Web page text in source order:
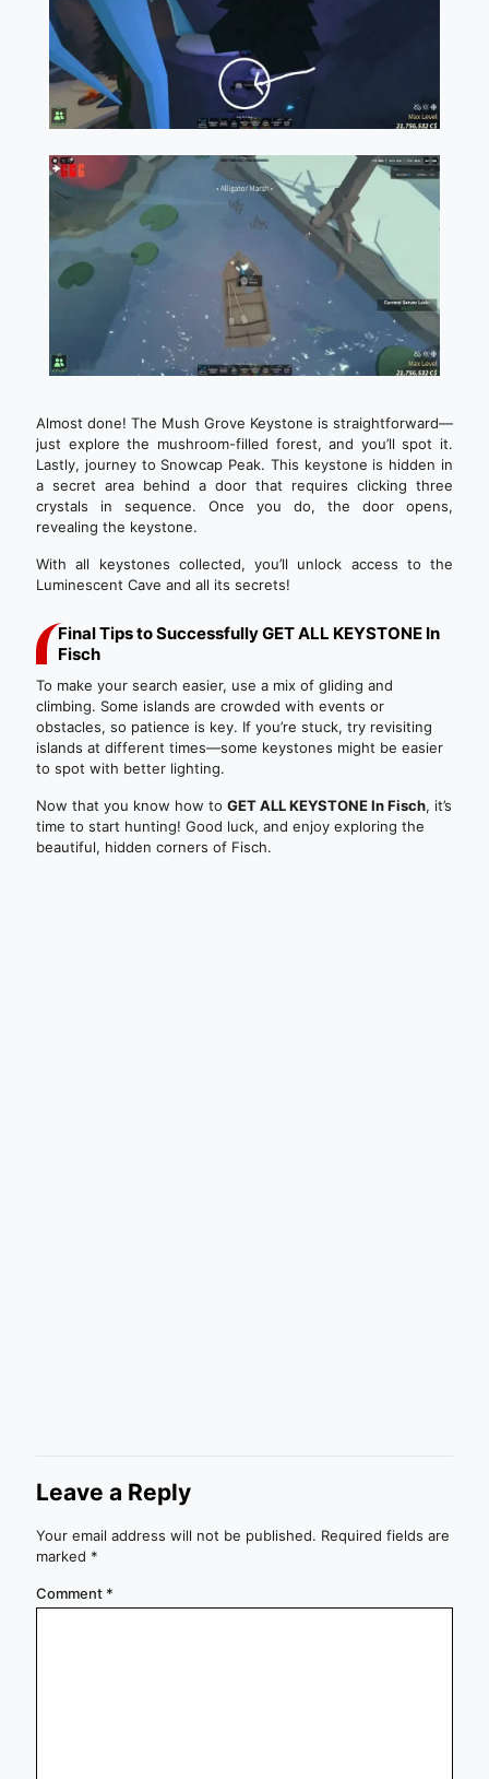
Almost done! The Mush Grove Keystone is straightforward—
just explore the mushroom-filled forest, and you’ll spot it.
Lastly, journey to Snowcap Peak. This keystone is hidden in
a secret area behind a door that requires clicking three
crystals in sequence. Once you do, the door opens,
revealing the keystone.
With all keystones collected, you’ll unlock access to the
Luminescent Cave and all its secrets!
Final Tips to Successfully GET ALL KEYSTONE In
Fisch
To make your search easier, use a mix of gliding and
climbing. Some islands are crowded with events or
obstacles, so patience is key. If you’re stuck, try revisiting
islands at different times—some keystones might be easier
to spot with better lighting.
Now that you know how to GET ALL KEYSTONE In Fisch, it’s
time to start hunting! Good luck, and enjoy exploring the
beautiful, hidden corners of Fisch.
Leave a Reply
Your email address will not be published. Required fields are
marked *
Comment *